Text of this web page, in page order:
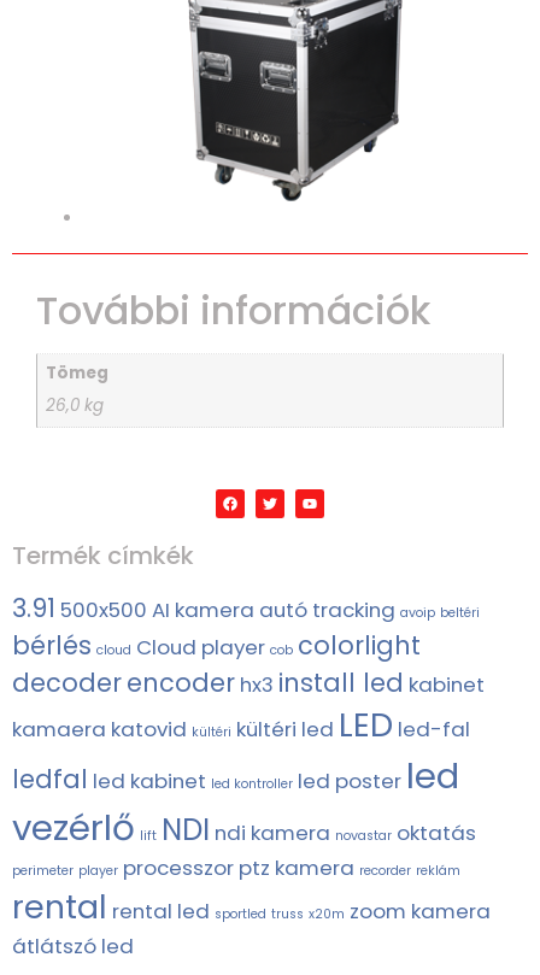
További információk
Tömeg
26,0 kg
Termék címkék
3.91 500x500 AI kamera autó tracking avoip beltéri
bérlés cloud Cloud player cob colorlight
decoderencoder hx3 install led kabinet
kamaera katovid kültéri kültéri led LED led-fal
ledfal led kabinet led kontroller led poster led
vezérlő lift NDI ndi kamera novastar oktatás
perimeter player processzor ptz kamera recorder reklám
rental rental led sportled truss x20m zoom kamera
átlátszó led